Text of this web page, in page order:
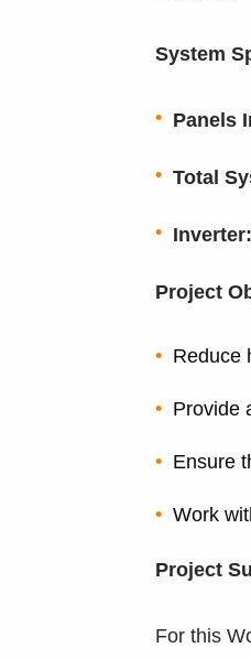
System
Panels
Total
Inverter:
Project
Reduce
Provide
Ensure
Work
Project
For this